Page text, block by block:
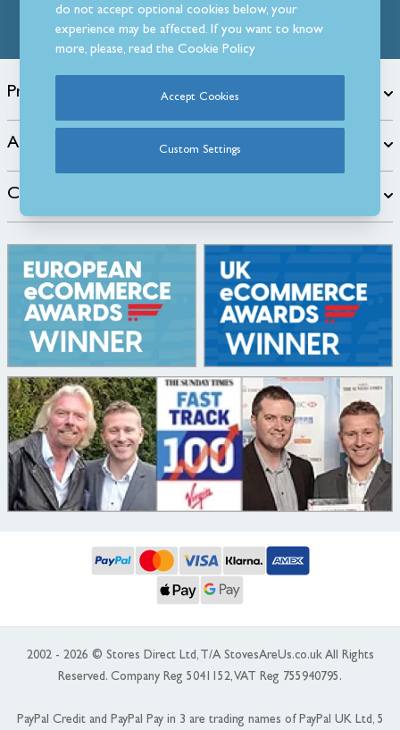
Products
About
Customer Care
2002 - 2026 © Stores Direct Ltd, T/A StovesAreUs.co.uk All Rights
Reserved. Company Reg 5041152, VAT Reg 755940795.
PayPal Credit and PayPal Pay in 3 are trading names of PayPal UK Ltd, 5
do not accept optional cookies below, your
experience may be affected. If you want to know
more, please, read theCookie Policy
Accept Cookies
Custom Settings